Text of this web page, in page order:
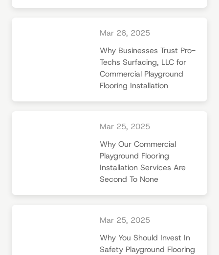
Mar 26, 2025
Why Businesses Trust Pro-
Techs Surfacing, LLC for
Commercial Playground
Flooring Installation
Mar 25, 2025
Why Our Commercial
Playground Flooring
Installation Services Are
Second To None
Mar 25, 2025
Why You Should Invest In
Safety Playground Flooring